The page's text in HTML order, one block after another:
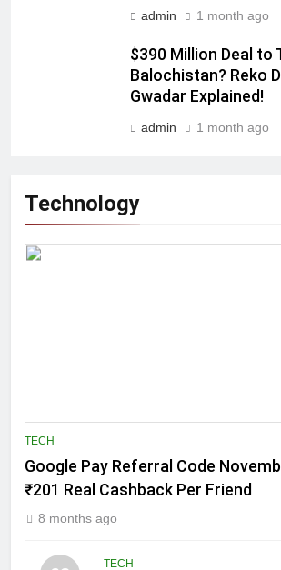
admin 1 month ago
$390 Million Deal
Balochistan? Reko
Gwadar Explained!
admin 1 month ago
Technology
TECH
Google Pay Referral Code
₹201 Real Cashback Per Friend
8 months ago
TECH